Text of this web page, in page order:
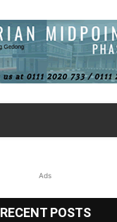
Ads
RECENT POSTS